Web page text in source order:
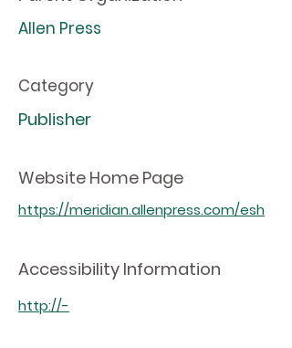
Allen Press
Category
Publisher
Website Home Page
https://meridian.allenpress.com/esh
Accessibility Information
http://-